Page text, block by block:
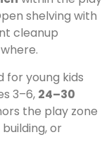
shelving with
cleanup
for young kids
3–6, 24–30
the play zone
or